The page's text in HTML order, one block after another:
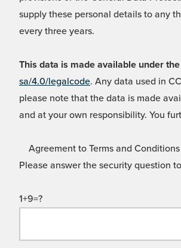
supply these personal details to any
every three years.
This data is made available under
sa/4.0/legalcode. Any data used in
please note that the data is made
and at your own responsibility. You
Agreement to Terms and Conditions
Please answer the security question
1+9=?